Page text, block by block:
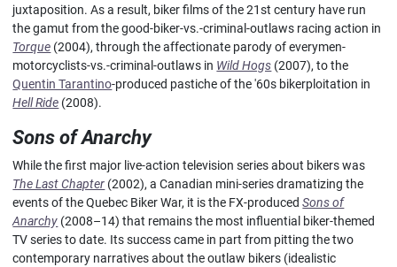
juxtaposition. As a result, biker films of the 21st century have run
the gamut from the good-biker-vs.-criminal-outlaws racing action in
Torque (2004), through the affectionate parody of everymen-
motorcyclists-vs.-criminal-outlaws in Wild Hogs (2007), to the
Quentin Tarantino-produced pastiche of the '60s bikerploitation in
Hell Ride (2008).
Sons of Anarchy
While the first major live-action television series about bikers was
The Last Chapter (2002), a Canadian mini-series dramatizing the
events of the Quebec Biker War, it is the FX-producedSons of
Anarchy (2008–14) that remains the most influential biker-themed
TV series to date. Its success came in part from pitting the two
contemporary narratives about the outlaw bikers (idealistic